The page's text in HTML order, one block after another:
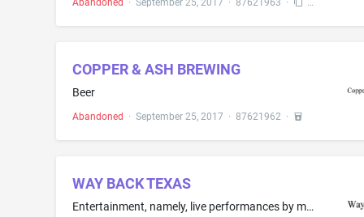
Abandoned · September 25, 2017 · 87621963 ·
COPPER & ASH BREWING
Beer
Abandoned · September 25, 2017 · 87621962·
WAY BACK TEXAS
Entertainment, namely, live performances by musical bands